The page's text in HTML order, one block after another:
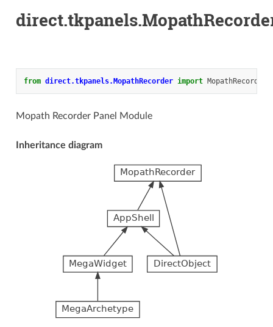
from direct.tkpanels.MopathRecorder import MopathRecorder
Mopath Recorder Panel Module
Inheritance diagram